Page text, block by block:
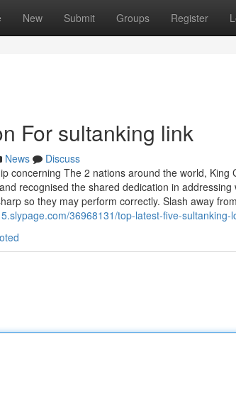
New Submit Groups Register
For sultanking link
News
Discuss
concerning The 2 nations around the world, King
recognised the shared dedication in
so they may perform correctly. Slash away
36968131/top-latest-five-sultanking-